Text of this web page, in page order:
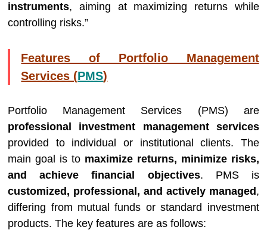
instruments, aiming at maximizing returns while
controlling risks.”
Features of Portfolio Management
Services (PMS)
Portfolio Management Services (PMS) are
professional investment management services
provided to individual or institutional clients. The
main goal is to maximize returns, minimize risks,
and achieve financial objectives. PMS is
customized, professional, and actively managed ,
differing from mutual funds or standard investment
products. The key features are as follows: